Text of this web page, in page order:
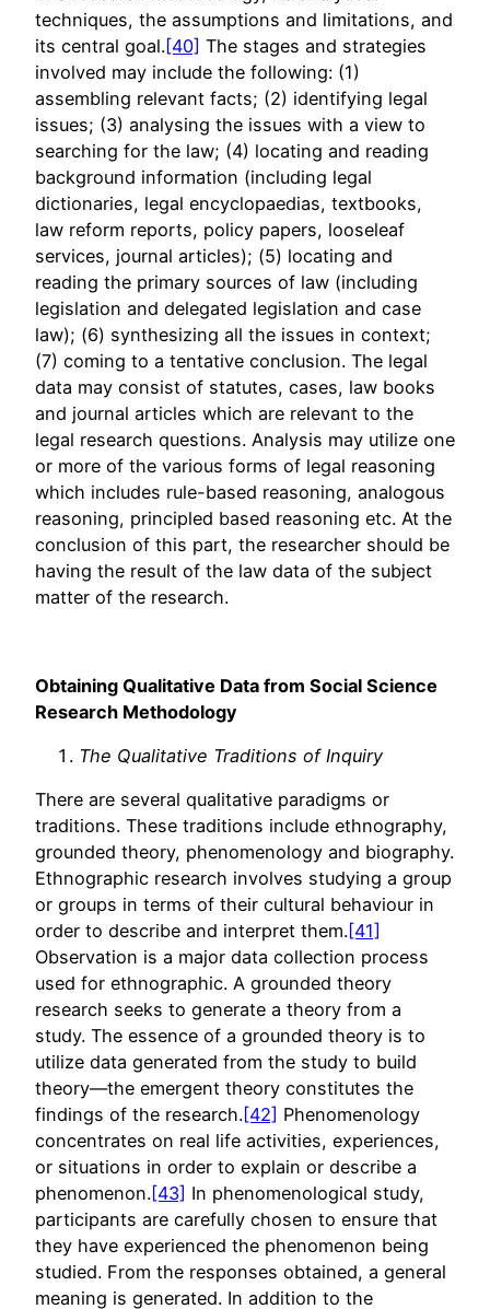
techniques, the assumptions and limitations, and
its central goal.[40] The stages and strategies
involved may include the following: (1)
assembling relevant facts; (2) identifying legal
issues; (3) analysing the issues with a view to
searching for the law; (4) locating and reading
background information (including legal
dictionaries, legal encyclopaedias, textbooks,
law reform reports, policy papers, looseleaf
services, journal articles); (5) locating and
reading the primary sources of law (including
legislation and delegated legislation and case
law); (6) synthesizing all the issues in context;
(7) coming to a tentative conclusion. The legal
data may consist of statutes, cases, law books
and journal articles which are relevant to the
legal research questions. Analysis may utilize one
or more of the various forms of legal reasoning
which includes rule-based reasoning, analogous
reasoning, principled based reasoning etc. At the
conclusion of this part, the researcher should be
having the result of the law data of the subject
matter of the research.
Obtaining Qualitative Data from Social Science
Research Methodology
The Qualitative Traditions of Inquiry
There are several qualitative paradigms or
traditions. These traditions include ethnography,
grounded theory, phenomenology and biography.
Ethnographic research involves studying a group
or groups in terms of their cultural behaviour in
order to describe and interpret them.[41]
Observation is a major data collection process
used for ethnographic. A grounded theory
research seeks to generate a theory from a
study. The essence of a grounded theory is to
utilize data generated from the study to build
theory—the emergent theory constitutes the
findings of the research.[42] Phenomenology
concentrates on real life activities, experiences,
or situations in order to explain or describe a
phenomenon.[43] In phenomenological study,
participants are carefully chosen to ensure that
they have experienced the phenomenon being
studied. From the responses obtained, a general
meaning is generated. In addition to the